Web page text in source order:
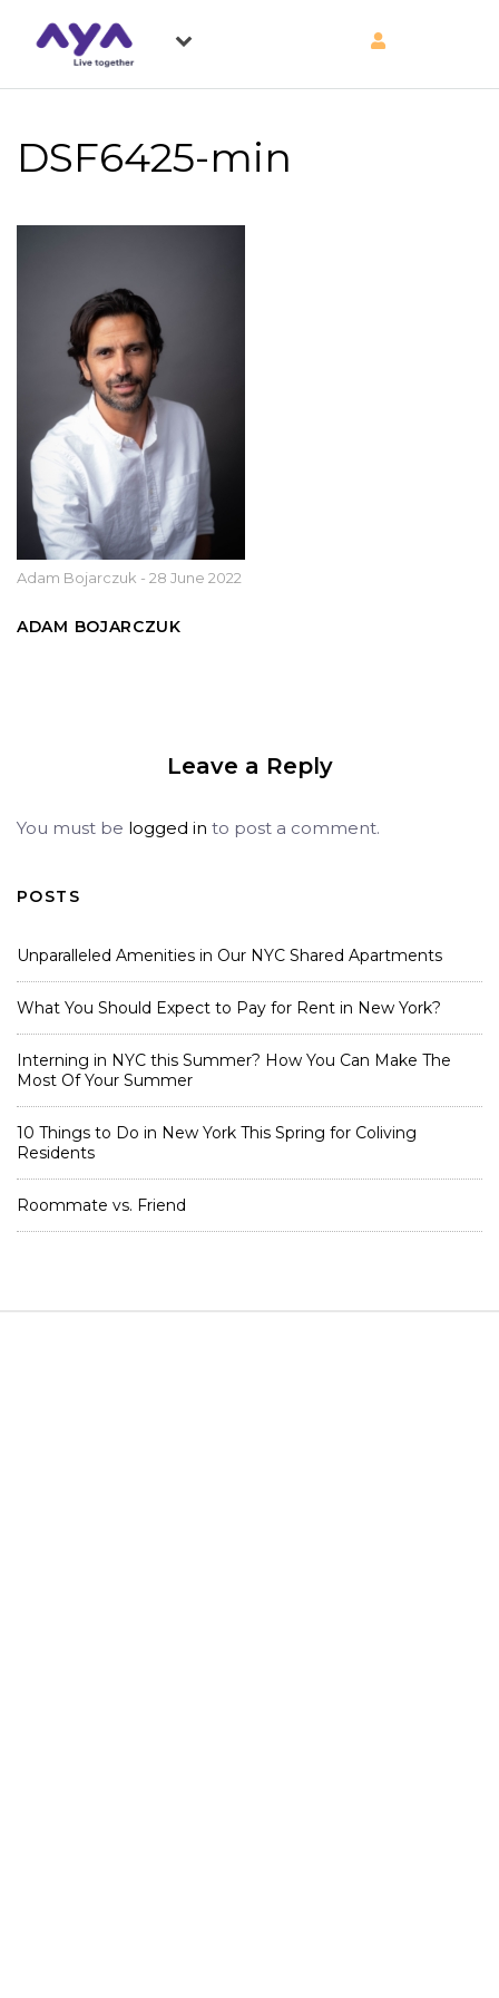
DSF6425-min
Adam Bojarczuk - 28 June 2022
ADAM BOJARCZUK
Leave a Reply
You must be logged in to post a comment.
POSTS
Unparalleled Amenities in Our NYC Shared Apartments
What You Should Expect to Pay for Rent in New York?
Interning in NYC this Summer? How You Can Make The
Most Of Your Summer
10 Things to Do in New York This Spring for Coliving
Residents
Roommate vs. Friend